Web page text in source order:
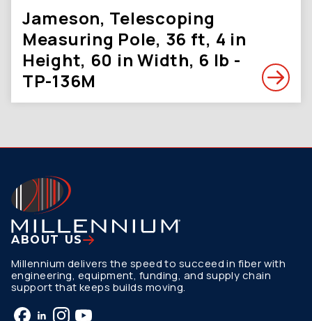
Jameson, Telescoping
Measuring Pole, 36 ft, 4 in
Height, 60 in Width, 6 lb -
TP-136M
ABOUT US
Millennium delivers the speed to succeed in fiber with
engineering, equipment, funding, and supply chain
support that keeps builds moving.